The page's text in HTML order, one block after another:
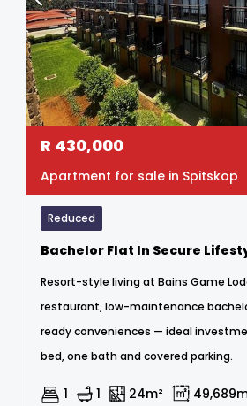
R 430,000
Apartment for sale in Spitskop
Reduced
Resort-style living at Bains Game
restaurant, low-maintenance
ready conveniences — ideal
bed, one bath and covered parking.
1 1 24m²